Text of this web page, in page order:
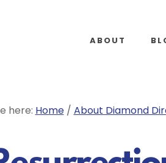
ABOUT
here: Home / About Diamond